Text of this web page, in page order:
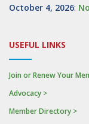
October 4, 2026:
USEFUL LINKS
Join or Renew Your
Advocacy >
Member Directory >